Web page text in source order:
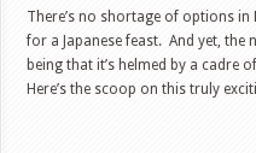
There’s no shortage of options
for a Japanese feast. And yet, the
being that it’s helmed by a cadre
Here’s the scoop on this truly